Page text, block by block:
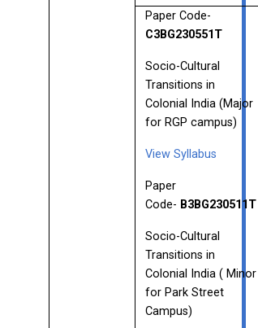
Paper Code-
C3BG230551T
Socio-Cultural
Transitions in
Colonial India (Major
for RGP campus)
View Syllabus
Paper
Code- B3BG230511T
Socio-Cultural
Transitions in
Colonial India ( Minor
for Park Street
Campus)